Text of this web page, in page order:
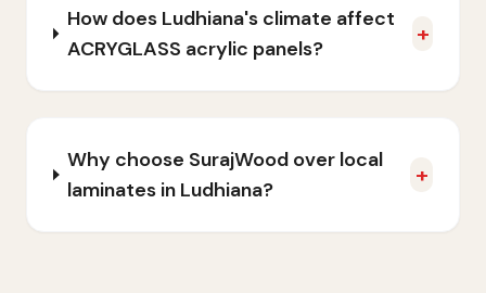
How does Ludhiana's climate affect
ACRYGLASS acrylic panels?
+
Why choose SurajWood over local
laminates in Ludhiana?
+